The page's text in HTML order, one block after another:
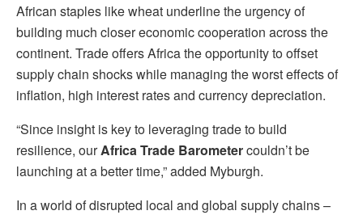
African staples like wheat underline the urgency of
building much closer economic cooperation across the
continent. Trade offers Africa the opportunity to offset
supply chain shocks while managing the worst effects of
inflation, high interest rates and currency depreciation.
“Since insight is key to leveraging trade to build
resilience, ourAfrica Trade Barometercouldn’t be
launching at a better time,” added Myburgh.
In a world of disrupted local and global supply chains –